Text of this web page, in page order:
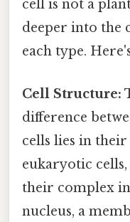
cell is not a
deeper into the
each type.
Cell Structure:
difference
cells lies in their
eukaryotic
their complex
nucleus, a